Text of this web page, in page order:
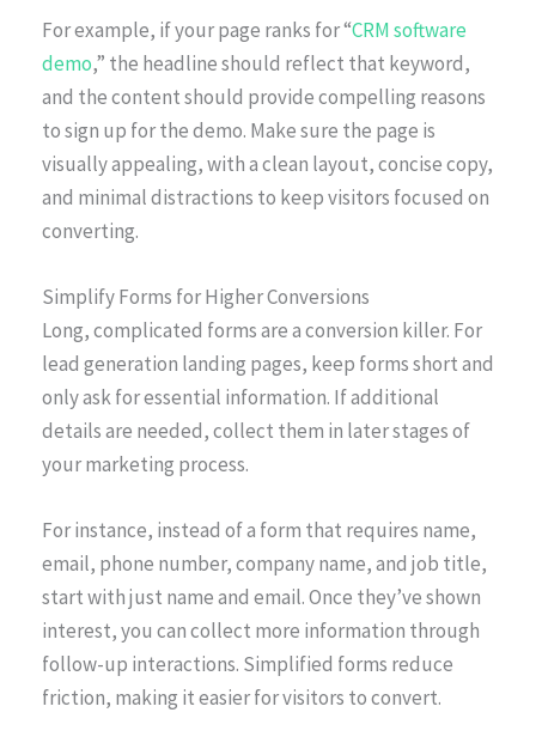
For example, if your page ranks for “CRM software
demo,” the headline should reflect that keyword,
and the content should provide compelling reasons
to sign up for the demo. Make sure the page is
visually appealing, with a clean layout, concise copy,
and minimal distractions to keep visitors focused on
converting.
Simplify Forms for Higher Conversions
Long, complicated forms are a conversion killer. For
lead generation landing pages, keep forms short and
only ask for essential information. If additional
details are needed, collect them in later stages of
your marketing process.
For instance, instead of a form that requires name,
email, phone number, company name, and job title,
start with just name and email. Once they’ve shown
interest, you can collect more information through
follow-up interactions. Simplified forms reduce
friction, making it easier for visitors to convert.